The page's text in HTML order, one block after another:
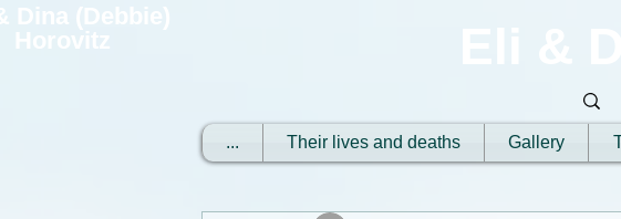
Dina (Debbie)
Horovitz
Gallery
Their lives and deaths
...